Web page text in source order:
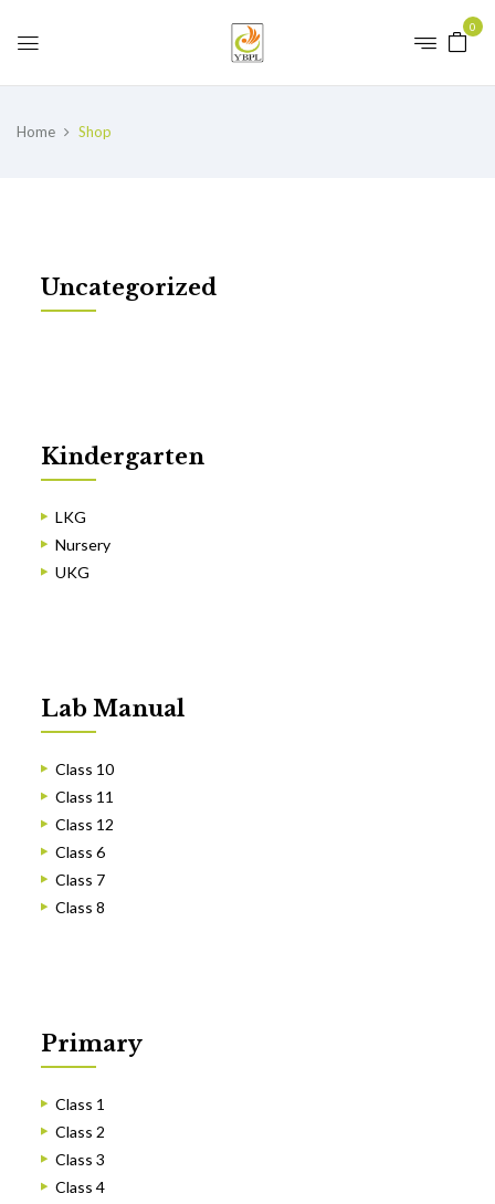
0
Home Shop
Uncategorized
Kindergarten
LKG
Nursery
UKG
Lab Manual
Class 10
Class 11
Class 12
Class 6
Class 7
Class 8
Primary
Class 1
Class 2
Class 3
Class 4